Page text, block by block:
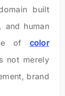
built
and human
of color
not merely
brand